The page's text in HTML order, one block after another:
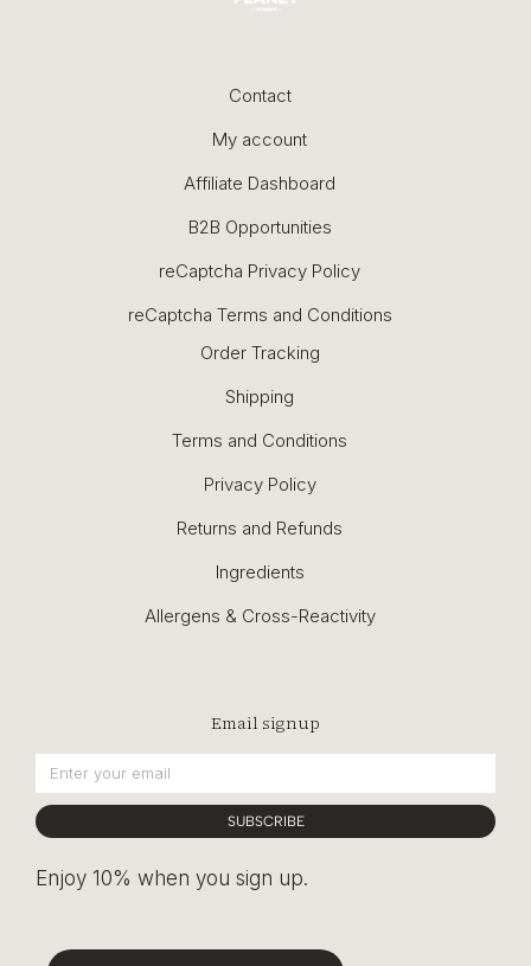
Contact
My account
Affiliate Dashboard
B2B Opportunities
reCaptcha Privacy Policy
reCaptcha Terms and Conditions
Order Tracking
Shipping
Terms and Conditions
Privacy Policy
Returns and Refunds
Ingredients
Allergens & Cross-Reactivity
Email signup
SUBSCRIBE
Enjoy 10% when you sign up.